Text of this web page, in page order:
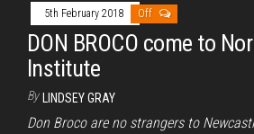
5th February 2018 Off
DON BROCO come to
Institute
By LINDSEY GRAY
Don Broco are no strangers to